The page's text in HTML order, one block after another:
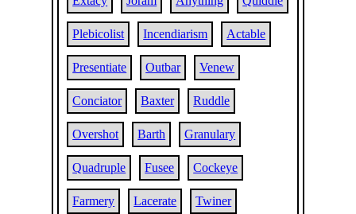
Plebicolist Incendiarism Actable
Presentiate Outbar Venew
Conciator Baxter Ruddle
Overshot Barth Granulary
Quadruple Fusee Cockeye
Farmery Lacerate Twiner